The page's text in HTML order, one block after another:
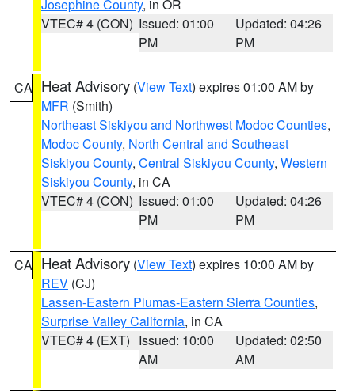
Josephine County, in OR
VTEC# 4 (CON) Issued: 01:00
PM
Updated: 04:26
PM
CA Heat Advisory (View Text) expires 01:00 AM by
MFR (Smith)
Northeast Siskiyou and Northwest Modoc Counties,
Modoc County, North Central and Southeast
Siskiyou County, Central Siskiyou County, Western
Siskiyou County, in CA
VTEC# 4 (CON) Issued: 01:00
PM
Updated: 04:26
PM
CA Heat Advisory (View Text) expires 10:00 AM by
REV (CJ)
Lassen-Eastern Plumas-Eastern Sierra Counties,
Surprise Valley California, in CA
VTEC# 4 (EXT) Issued: 10:00
AM
Updated: 02:50
AM